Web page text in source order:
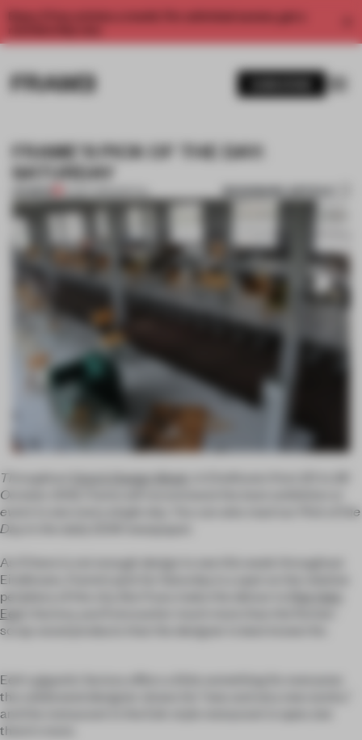
Enjoy 2 free articles a month. For unlimited access, get a
FRAME'S PICK OF THE DAY:
SATURDAY
PREMIUM 27 OCT 2012•SPATIAL BOOKMARK ARTICLE
Throughout Dutch Design Week
October 2012, Frame will recommend the best exhibition or
event to see every single day. You can also read our Pick of the
Day in the daily DDW newspaper.
As if there is not enough design to see this week throughout
Eindhoven,
periphery of the city. But if you make the detour to
Eek
scrap-wood products that the designer is best known for.
Eek's gigantic factory offers a little something for everyone:
the celebrated designer shows his "new and very new works,"
and the restaurant in the Eek-style restaurant is open, but
there's more.